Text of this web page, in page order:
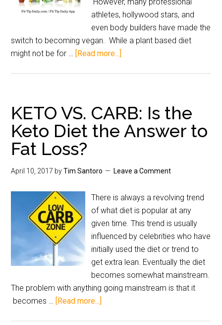
athletes, hollywood stars, and
even body builders have made the
switch to becoming vegan. While a plant based diet
might not be for … [Read more...]
KETO VS. CARB: Is the
Keto Diet the Answer to
Fat Loss?
April 10, 2017 byTim Santoro Leave a Comment
There is always a revolving trend
of what diet is popular at any
given time. This trend is usually
influenced by celebrities who have
initially used the diet or trend to
get extra lean. Eventually the diet
becomes somewhat mainstream.
The problem with anything going mainstream is that it
becomes … [Read more...]